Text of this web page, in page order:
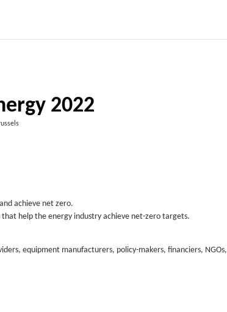
2022
achieve net zero.
help the energy industry achieve net-zero targets.
equipment manufacturers, policy-makers, financiers, NGOs,